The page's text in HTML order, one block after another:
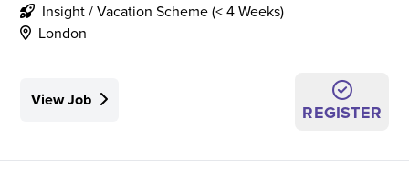
Insight / Vacation Scheme (< 4 Weeks)
London
View Job
REGISTER